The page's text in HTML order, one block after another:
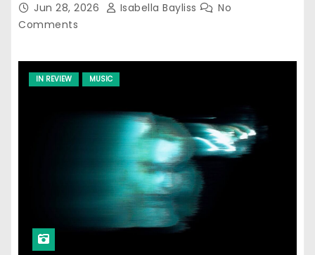
Jun 28, 2026 Isabella Bayliss
No
Comments
IN REVIEW MUSIC